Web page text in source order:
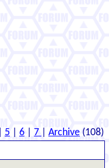
5 6 7 Archive (108)